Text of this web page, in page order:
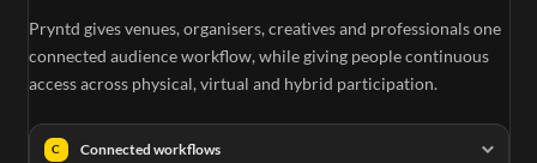
Pryntd gives venues, organisers, creatives and professionals one
connected audience workflow, while giving people continuous
access across physical, virtual and hybrid participation.
C Connected workflows